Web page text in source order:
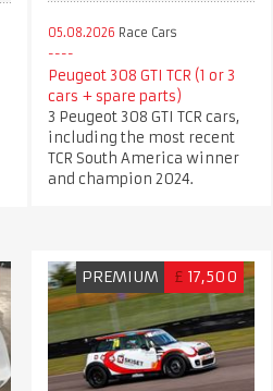
05.08.2026 Race Cars
Peugeot 308 GTI TCR (1 or 3
cars + spare parts)
3 Peugeot 308 GTI TCR cars,
including the most recent
TCR South America winner
and champion 2024.
PREMIUM £ 17,500